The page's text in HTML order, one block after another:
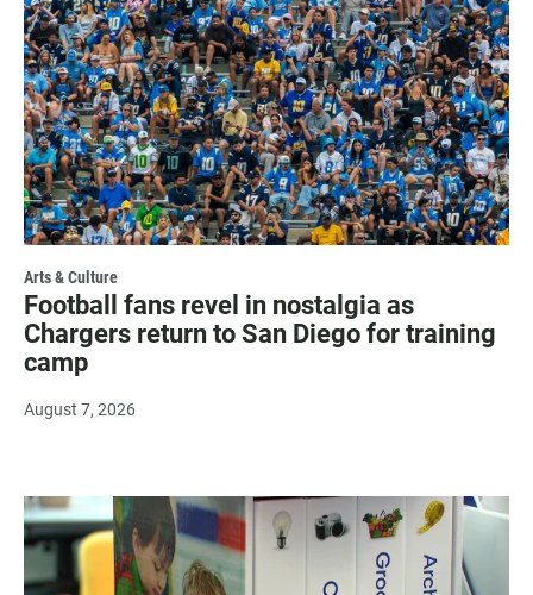
Arts & Culture
Football fans revel in nostalgia as
Chargers return to San Diego for training
camp
August 7, 2026